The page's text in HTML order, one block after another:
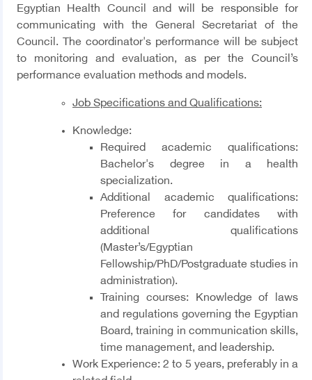
Egyptian Health Council and will be responsible for
communicating with the General Secretariat of the
Council. The coordinator's performance will be subject
to monitoring and evaluation, as per the Council’s
performance evaluation methods and models.
Job Specifications and Qualifications:
Knowledge:
Required academic qualifications:
Bachelor's degree in a health
specialization.
Additional academic qualifications:
Preference for candidates with
additional qualifications
(Master’s/Egyptian
Fellowship/PhD/Postgraduate studies in
administration).
Training courses: Knowledge of laws
and regulations governing the Egyptian
Board, training in communication skills,
time management, and leadership.
Work Experience: 2 to 5 years, preferably in a